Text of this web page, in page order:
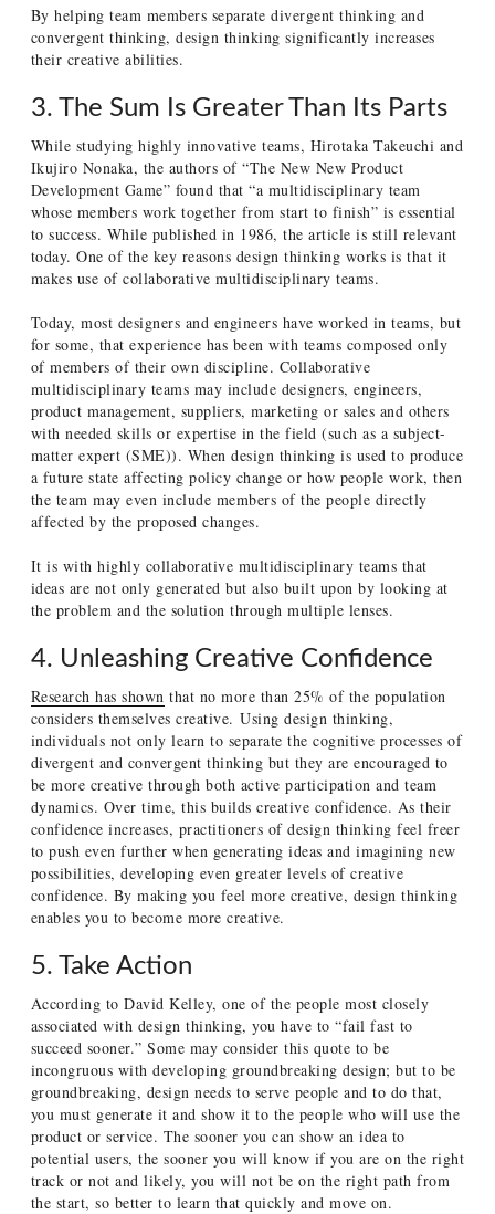
By helping team members separate divergent thinking and
convergent thinking, design thinking significantly increases
their creative abilities.
3. The Sum Is Greater Than Its Parts
While studying highly innovative teams, Hirotaka Takeuchi and
Ikujiro Nonaka, the authors of “The New New Product
Development Game” found that “a multidisciplinary team
whose members work together from start to finish” is essential
to success. While published in 1986, the article is still relevant
today. One of the key reasons design thinking works is that it
makes use of collaborative multidisciplinary teams.
Today, most designers and engineers have worked in teams, but
for some, that experience has been with teams composed only
of members of their own discipline. Collaborative
multidisciplinary teams may include designers, engineers,
product management, suppliers, marketing or sales and others
with needed skills or expertise in the field (such as a subject-
matter expert (SME)). When design thinking is used to produce
a future state affecting policy change or how people work, then
the team may even include members of the people directly
affected by the proposed changes.
It is with highly collaborative multidisciplinary teams that
ideas are not only generated but also built upon by looking at
the problem and the solution through multiple lenses.
4. Unleashing Creative Confidence
Research has shown that no more than 25% of the population
considers themselves creative. Using design thinking,
individuals not only learn to separate the cognitive processes of
divergent and convergent thinking but they are encouraged to
be more creative through both active participation and team
dynamics. Over time, this builds creative confidence. As their
confidence increases, practitioners of design thinking feel freer
to push even further when generating ideas and imagining new
possibilities, developing even greater levels of creative
confidence. By making you feel more creative, design thinking
enables you to become more creative.
5. Take Action
According to David Kelley, one of the people most closely
associated with design thinking, you have to “fail fast to
succeed sooner.” Some may consider this quote to be
incongruous with developing groundbreaking design; but to be
groundbreaking, design needs to serve people and to do that,
you must generate it and show it to the people who will use the
product or service. The sooner you can show an idea to
potential users, the sooner you will know if you are on the right
track or not and likely, you will not be on the right path from
the start, so better to learn that quickly and move on.